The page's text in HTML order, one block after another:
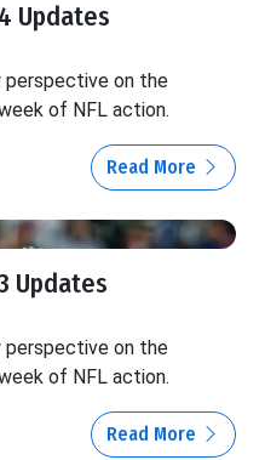
Updates
perspective on the
of NFL action.
Read More
Updates
perspective on the
of NFL action.
Read More